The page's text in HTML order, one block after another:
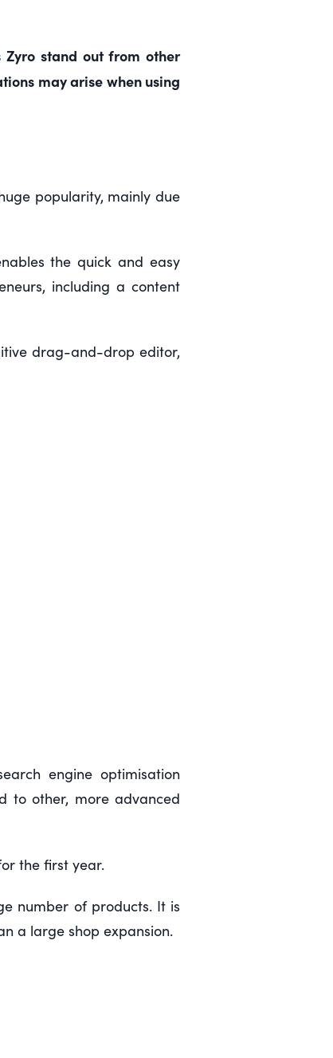
stand out from other
may arise when using
popularity, mainly due
the quick and easy
including a content
drag-and-drop editor,
engine optimisation
to other, more advanced
the first year.
number of products. It is
a large shop expansion.